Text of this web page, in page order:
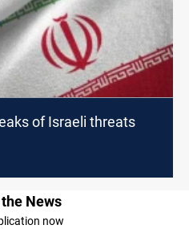
of Israeli threats
News
now